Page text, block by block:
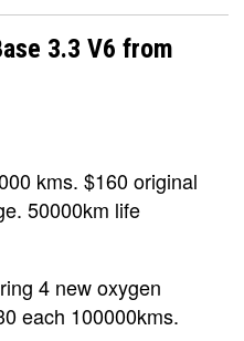
3.3 V6 from
kms. $160 original
50000km life
4 new oxygen
each 100000kms.